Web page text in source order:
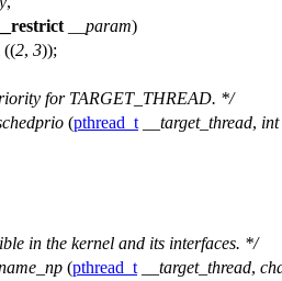
__restrict __param)
((2, 3));
for TARGET_THREAD. */
(pthread_t __target_thread, int
in the kernel and its interfaces. */
(pthread_t __target_thread,